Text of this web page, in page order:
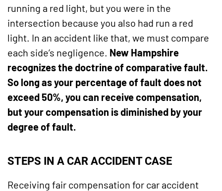
running a red light, but you were in the
intersection because you also had run a red
light. In an accident like that, we must compare
each side’s negligence. New Hampshire
recognizes the doctrine of comparative fault.
So long as your percentage of fault does not
exceed 50%, you can receive compensation,
but your compensation is diminished by your
degree of fault.
STEPS IN A CAR ACCIDENT CASE
Receiving fair compensation for car accident